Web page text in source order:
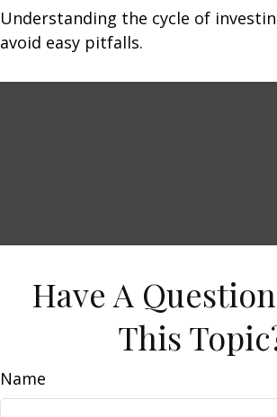
Understanding the cycle of
avoid easy pitfalls.
Have A
This
Name